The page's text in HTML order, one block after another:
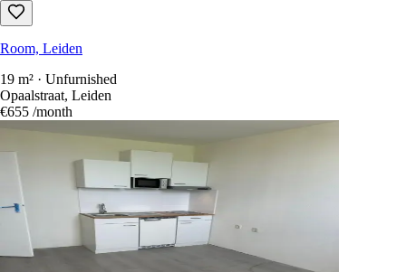
Room, Leiden
19 m² · Unfurnished
Opaalstraat, Leiden
€655 /month